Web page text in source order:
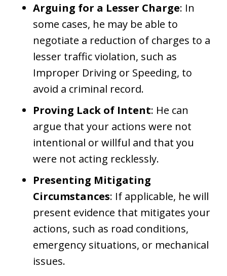
Arguing for a Lesser Charge: In
some cases, he may be able to
negotiate a reduction of charges to a
lesser traffic violation, such as
Improper Driving or Speeding, to
avoid a criminal record.
Proving Lack of Intent: He can
argue that your actions were not
intentional or willful and that you
were not acting recklessly.
Presenting Mitigating
Circumstances: If applicable, he will
present evidence that mitigates your
actions, such as road conditions,
emergency situations, or mechanical
issues.